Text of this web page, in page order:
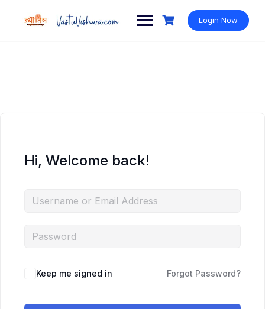
Login Now
Hi, Welcome back!
Keep me signed in Forgot Password?